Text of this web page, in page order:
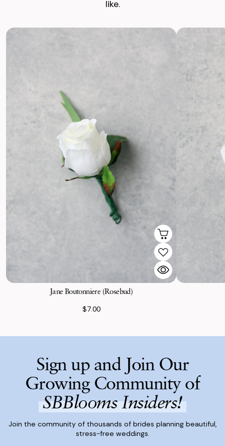
like.
Jane Boutonniere (Rosebud)
$7.00
Sign up and Join Our
Growing Community of
SBBlooms Insiders!
Join the community of thousands of brides planning beautiful,
stress-free weddings.